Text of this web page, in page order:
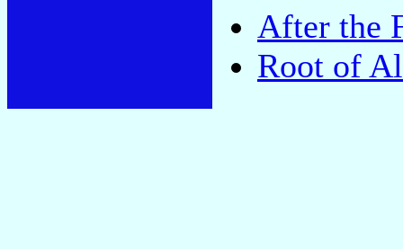
After the
Root of